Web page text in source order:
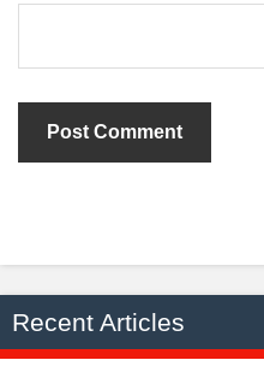
Recent Articles